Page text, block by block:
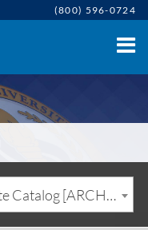
(800) 596-0724
September 2022 Undergraduate Catalog [ARCHIVED CATALOG]